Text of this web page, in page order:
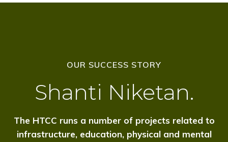
OUR SUCCESS STORY
Shanti Niketan.
The HTCC runs a number of projects related to
infrastructure, education, physical and mental